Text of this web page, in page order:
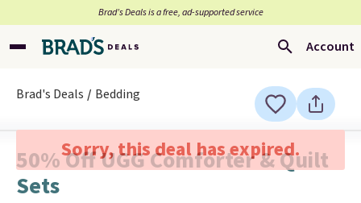
Brad’s Deals is a free, ad-supported service
Account
Brad's Deals Bedding
Sorry, this deal has expired.
50% Off UGG Comforter & Quilt
Sets